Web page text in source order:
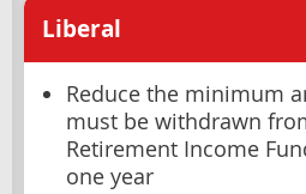
Liberal
Reduce the minimum
must be withdrawn
Retirement Income
one year